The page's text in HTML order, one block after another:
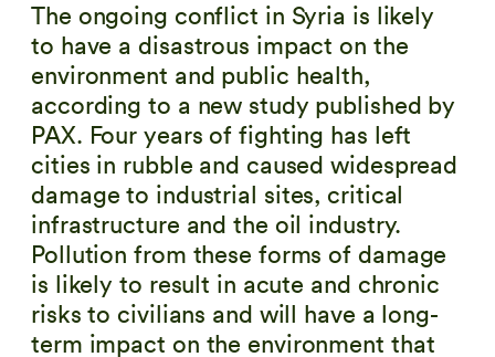
The ongoing conflict in Syria is likely
to have a disastrous impact on the
environment and public health,
according to a new study published by
PAX. Four years of fighting has left
cities in rubble and caused widespread
damage to industrial sites, critical
infrastructure and the oil industry.
Pollution from these forms of damage
is likely to result in acute and chronic
risks to civilians and will have a long-
term impact on the environment that